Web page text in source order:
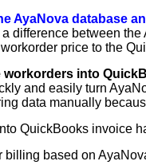
AyaNova database
difference between
price to the
workorders into
and easily turn
data manually
QuickBooks invoice
billing based on